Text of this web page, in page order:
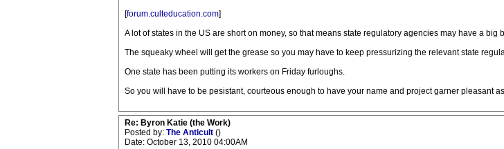
[forum.culteducation.com]
A lot of states in the US are short on money, so that means state regulatory agencies may have a big
The squeaky wheel will get the grease so you may have to keep pressurizing the relevant state
One state has been putting its workers on Friday furloughs.
So you will have to be pesistant, courteous enough to have your name and project garner pleasant
Re: Byron Katie (the Work)
Posted by: The Anticult ()
Date: October 13, 2010 04:00AM